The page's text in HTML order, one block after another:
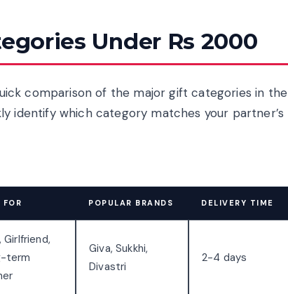
Under Rs 2000
comparison of the major gift categories in the
identify which category matches your partner’s
FOR POPULAR BRANDS DELIVERY TIME
Girlfriend,
term
Giva, Sukkhi,
Divastri
2-4 days